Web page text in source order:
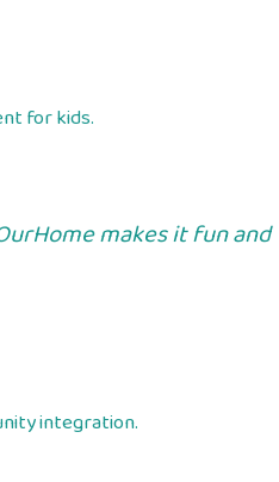
for kids.
makes it fun and
integration.